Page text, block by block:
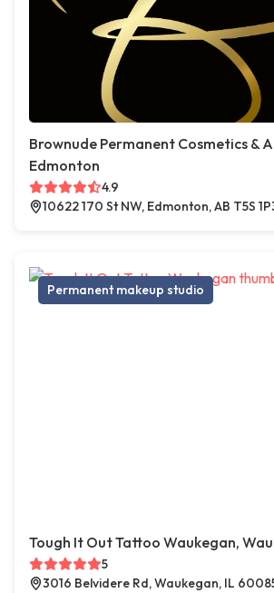
Brownude Permanent Cosmetics &
Edmonton
4.9
10622 170 St NW, Edmonton, AB T5S
Permanent makeup studio
Tough It Out Tattoo Waukegan,
5
3016 Belvidere Rd, Waukegan, IL